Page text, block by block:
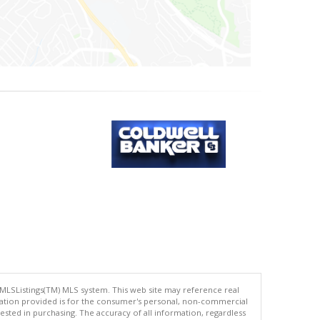
MLS system. This web site may reference real
provided is for the consumer's personal, non-commercial
in purchasing. The accuracy of all information, regardless